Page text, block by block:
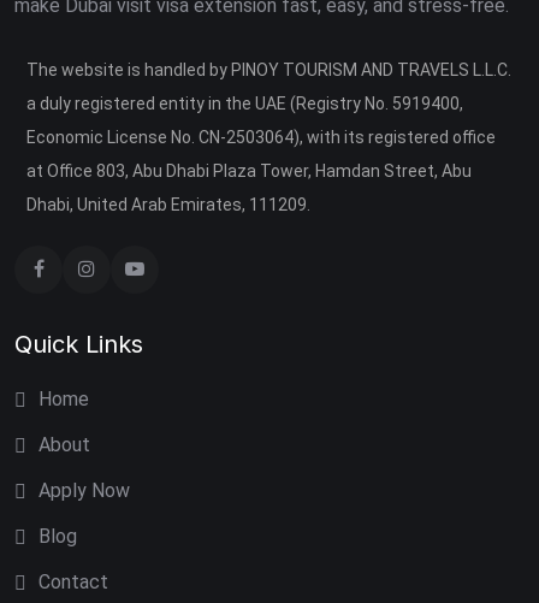
make Dubai visit visa extension fast, easy, and stress-free.
The website is handled by PINOY TOURISM AND TRAVELS L.L.C.
a duly registered entity in the UAE (Registry No. 5919400,
Economic License No. CN-2503064), with its registered office
at Office 803, Abu Dhabi Plaza Tower, Hamdan Street, Abu
Dhabi, United Arab Emirates, 111209.
Quick Links
Home
About
Apply Now
Blog
Contact